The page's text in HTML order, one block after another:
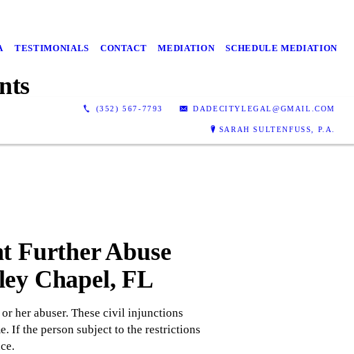
TESTIMONIALS CONTACT MEDIATION SCHEDULE MEDIATION
(352) 567-7793 DADECITYLEGAL@GMAIL.COM
SARAH SULTENFUSS, P.A.
Further Abuse
Chapel, FL
her abuser. These civil injunctions
If the person subject to the restrictions